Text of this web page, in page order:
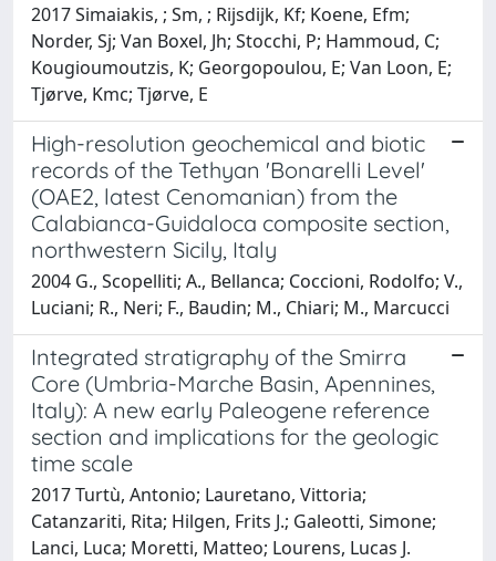
2017 Simaiakis, ; Sm, ; Rijsdijk, Kf; Koene, Efm;
Norder, Sj; Van Boxel, Jh; Stocchi, P; Hammoud, C;
Kougioumoutzis, K; Georgopoulou, E; Van Loon, E;
Tjørve, Kmc; Tjørve, E
High-resolution geochemical and biotic
records of the Tethyan 'Bonarelli Level'
(OAE2, latest Cenomanian) from the
Calabianca-Guidaloca composite section,
northwestern Sicily, Italy
2004 G., Scopelliti; A., Bellanca; Coccioni, Rodolfo; V.,
Luciani; R., Neri; F., Baudin; M., Chiari; M., Marcucci
Integrated stratigraphy of the Smirra
Core (Umbria-Marche Basin, Apennines,
Italy): A new early Paleogene reference
section and implications for the geologic
time scale
2017 Turtù, Antonio; Lauretano, Vittoria;
Catanzariti, Rita; Hilgen, Frits J.; Galeotti, Simone;
Lanci, Luca; Moretti, Matteo; Lourens, Lucas J.